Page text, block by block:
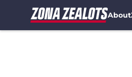
About